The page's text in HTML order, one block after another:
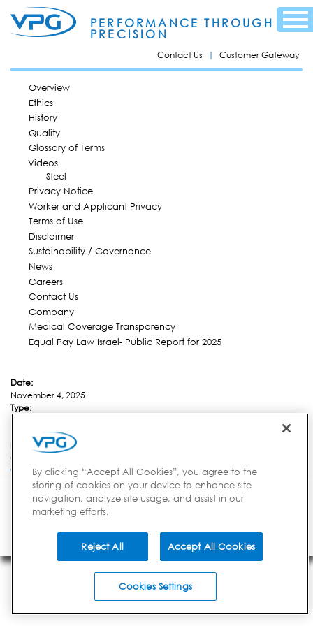
Menu
main
content
PERFORMANCE THROUGH
PRECISION
Contact Us Customer Gateway
MAIN MENU
Overview
Ethics
History
Quality
Glossary of Terms
Videos
Steel
Privacy Notice
Worker and Applicant Privacy
Terms of Use
Disclaimer
Sustainability / Governance
News
Careers
Contact Us
Company
Medical Coverage Transparency
Equal Pay Law Israel- Public Report for 2025
Date:
November 4, 2025
Type:
https://ir.vpgsensors.com/news/news-details/2025/VPG-Adds-Two-New-
C-Suite-Positions-Yair-Alcobi-Appointed-As-Chief-Business-and-Product-
Officer-and-Rafi-Ouzan-Named-Chief-Operating-Officer/default.aspx
INVESTORS CORPORATE BRANDS
851 Duportail Rd, 2nd Floor | Chesterbrook, PA 19087 | USA
Your Privacy Choices
By clicking “Accept All Cookies”, you agree to the
storing of cookies on your device to enhance site
navigation, analyze site usage, and assist in our
marketing efforts.
Reject All Accept All Cookies
Cookies Settings